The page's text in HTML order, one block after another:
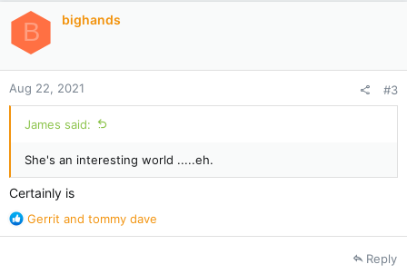
B bighands
Aug 22, 2021 #3
James said:
She's an interesting world .....eh.
Certainly is
R
e
Gerrit and tommy dave
Reply